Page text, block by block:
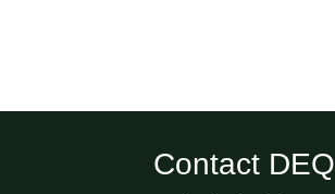
Contact DEQ